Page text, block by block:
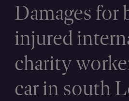
Damages for
injured
charity
car in south